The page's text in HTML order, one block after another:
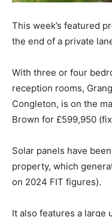
This week’s featured
the end of a private
With three or four
reception rooms,
Congleton, is on the
Brown for £599,950
Solar panels have
property, which
on 2024 FIT figures).
It also features a large